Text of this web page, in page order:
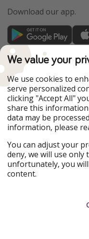
Download our app.
TravelPirates is part
Our Markets
PiratinViaggio
VakantiePiraten
VoyagesPirates
Urlaubspiraten
ViajerosPiratas
Our Group
HolidayPirates
Get to know us
We value your
We use cookies to
serve personalized
clicking "Accept All"
share this
data may be
information, please
You can adjust your
deny, we will use only
unfortunately, you
content.